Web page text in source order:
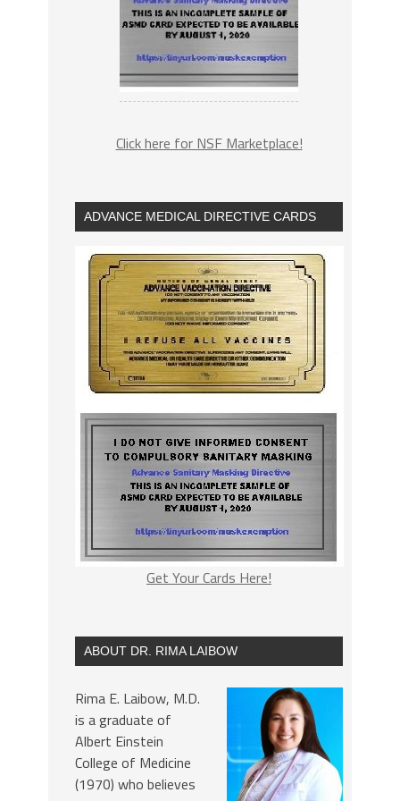
Click here for NSF Marketplace!
ADVANCE MEDICAL DIRECTIVE CARDS
Get Your Cards Here!
ABOUT DR. RIMA LAIBOW
Rima E. Laibow, M.D.
is a graduate of
Albert Einstein
College of Medicine
(1970) who believes